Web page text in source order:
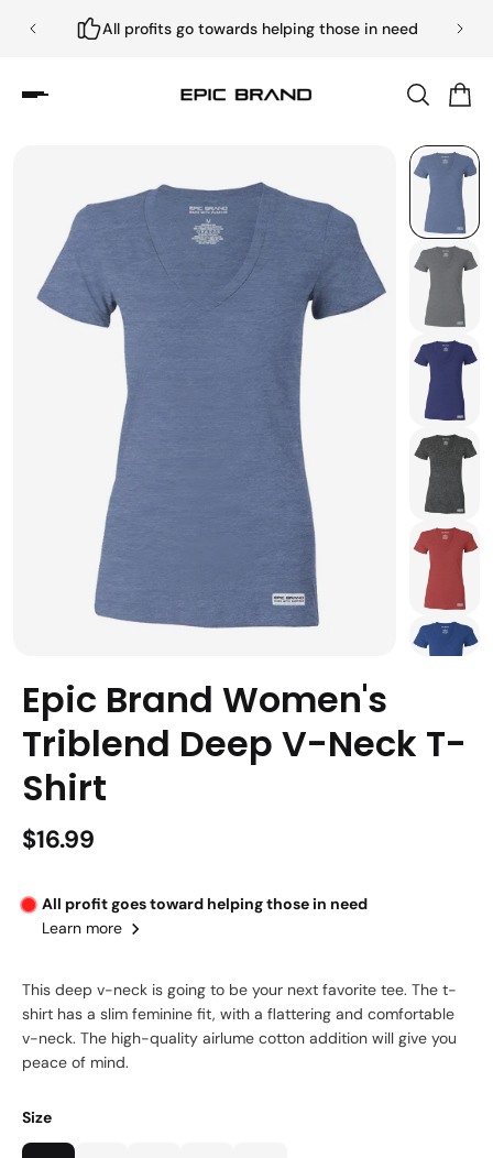
All profits go towards helping those in need
Epic Brand Women's
Triblend Deep V-Neck T-
Shirt
$16.99
All profit goes toward helping those in need
Learn more
This deep v-neck is going to be your next favorite tee. The t-
shirt has a slim feminine fit, with a flattering and comfortable
v-neck. The high-quality airlume cotton addition will give you
peace of mind.
Size